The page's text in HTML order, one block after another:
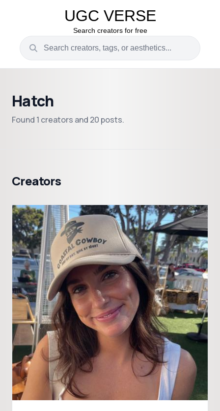
UGC VERSE
Search creators for free
Hatch
Found 1 creators and 20 posts.
Creators